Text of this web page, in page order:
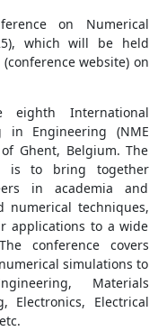
on Numerical
which will be held
website) on
International
in Engineering (NME
Ghent, Belgium. The
is to bring together
in academia and
numerical techniques,
applications to a wide
conference covers
simulations to
Materials
Electronics, Electrical